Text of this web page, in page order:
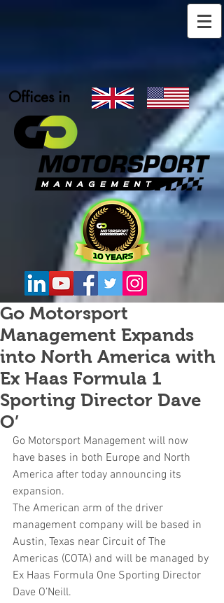
Offices in
Go Motorsport
Management Expands
into North America with
Ex Haas Formula 1
Sporting Director Dave
O’
Go Motorsport Management will now
have bases in both Europe and North
America after today announcing its
expansion.
The American arm of the driver
management company will be based in
Austin, Texas near Circuit of The
Americas (COTA) and will be managed by
Ex Haas Formula One Sporting Director
Dave O’Neill.